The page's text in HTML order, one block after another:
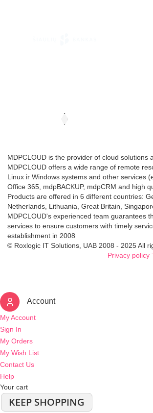
MDPCLOUD is the provider of cloud solutions
MDPCLOUD offers a wide range of remote
Linux ir Windows systems and other services
Office 365, mdpBACKUP, mdpCRM and high
Products are offered in 6 different countries:
Netherlands, Lithuania, Great Britain,
MDPCLOUD's experienced team guarantees
services to ensure customers with timely
establishment in 2008
© Roxlogic IT Solutions, UAB 2008 - 2025 All
Privacy policy
Account
My Account
Sign In
My Orders
My Wish List
Contact Us
Help
Your cart
KEEP SHOPPING